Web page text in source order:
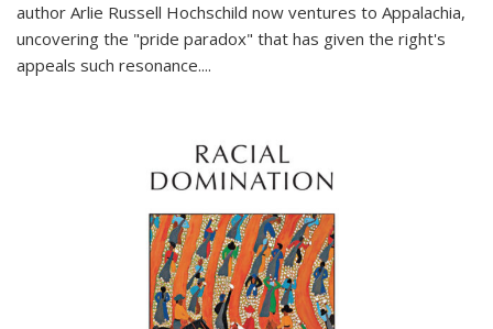
author Arlie Russell Hochschild now ventures to Appalachia,
uncovering the "pride paradox" that has given the right's
appeals such resonance....